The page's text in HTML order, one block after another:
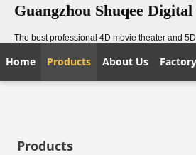
Guangzhou Shuqee
The best professional 4D movie theater and
Home Products About Us
Products